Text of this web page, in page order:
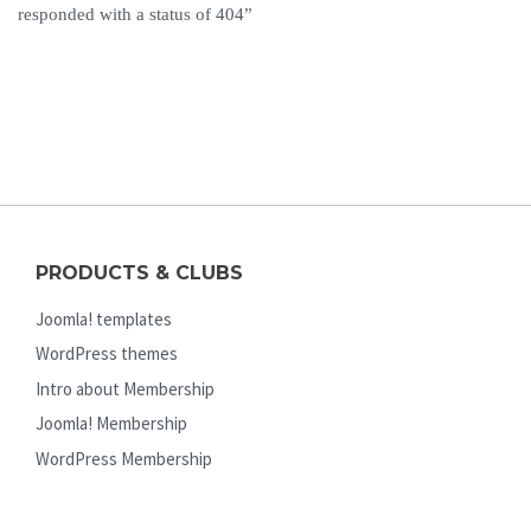
responded with a status of 404”
PRODUCTS & CLUBS
Joomla! templates
WordPress themes
Intro about Membership
Joomla! Membership
WordPress Membership